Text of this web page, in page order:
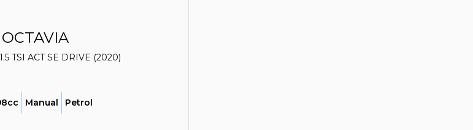
OCTAVIA
TSI ACT SE DRIVE (2020)
Manual Petrol